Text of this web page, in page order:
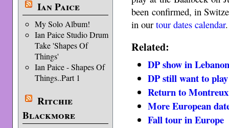
Ian Paice
My Solo Album!
Ian Paice Studio Drum
Take 'Shapes Of
Things'
Ian Paice - Shapes Of
Things..Part 1
Ritchie
Blackmore
been confirmed, in
in ourtour dates calendar.
Related:
DP show in
DP still want to
Return to Montreux
More European
Fall tour in Europe